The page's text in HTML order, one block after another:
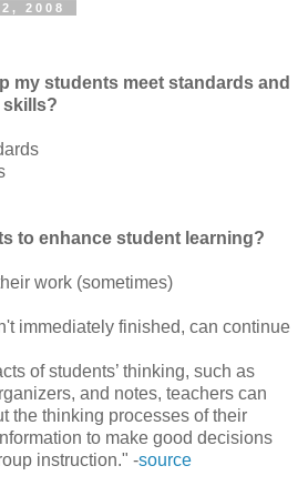
2008
my students meet standards and
skills?
to enhance student learning?
work (sometimes)
immediately finished, can continue
of students’ thinking, such as
and notes, teachers can
the thinking processes of their
to make good decisions
instruction." -source